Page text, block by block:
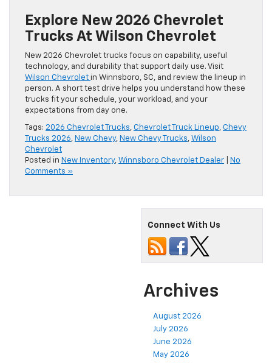
Explore New 2026 Chevrolet
Trucks At Wilson Chevrolet
New 2026 Chevrolet trucks focus on capability, useful
technology, and durability that support daily use. Visit
Wilson Chevrolet in Winnsboro, SC, and review the lineup in
person. A short test drive helps you understand how these
trucks fit your schedule, your workload, and your
expectations from day one.
Tags: 2026 Chevrolet Trucks, Chevrolet Truck Lineup, Chevy
Trucks 2026, New Chevy, New Chevy Trucks, Wilson
Chevrolet
Posted in New Inventory, Winnsboro Chevrolet Dealer
No
Comments »
Connect With Us
Archives
August 2026
July 2026
June 2026
May 2026